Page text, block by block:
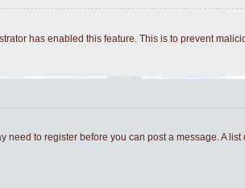
has enabled this feature. This is to prevent
to register before you can post a message. A